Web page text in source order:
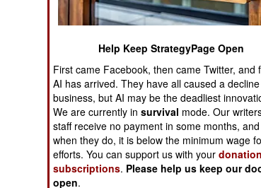
Naval Operations
Operations
Human Factors
Special Weapons
Warfare by
Numbers
May 10,
Hormuz
all of
capability
The
quickly
let more
Help Keep StrategyPage Open
First came Facebook, then came Twitter, and
AI has arrived. They have all caused a
business, but AI may be the deadliest
We are currently insurvival mode. Our
staff receive no payment in some months,
when they do, it is below the minimum wage
efforts. You can support us with your
subscriptions. Please help us keep our
open.